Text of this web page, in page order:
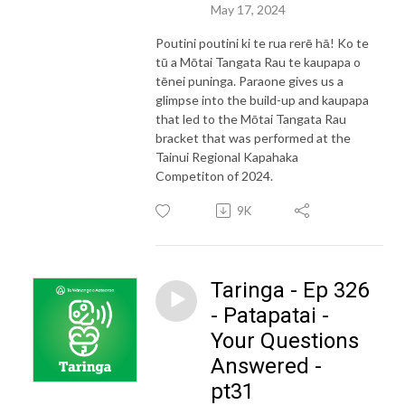
May 17, 2024
Poutini poutini ki te rua rerē hā! Ko te
tū a Mōtai Tangata Rau te kaupapa o
tēnei puninga. Paraone gives us a
glimpse into the build-up and kaupapa
that led to the Mōtai Tangata Rau
bracket that was performed at the
Tainui Regional Kapahaka
Competiton of 2024.
9K
Taringa - Ep 326
- Patapatai -
Your Questions
Answered -
pt31